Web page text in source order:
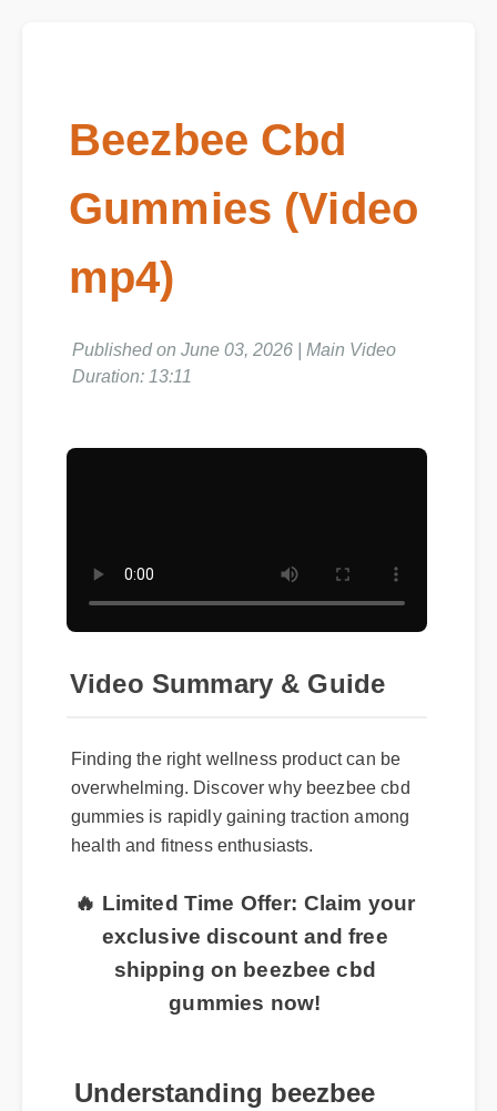
Beezbee Cbd
Gummies (Video
mp4)
Published on June 03, 2026 | Main Video
Duration: 13:11
Video Summary & Guide
Finding the right wellness product can be
overwhelming. Discover why beezbee cbd
gummies is rapidly gaining traction among
health and fitness enthusiasts.
🔥 Limited Time Offer: Claim your
exclusive discount and free
shipping on beezbee cbd
gummies now!
Understanding beezbee